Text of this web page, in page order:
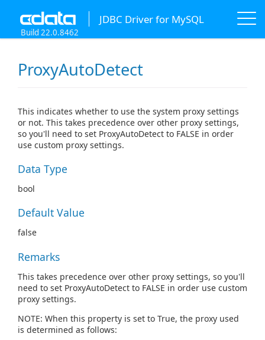
JDBC Driver for MySQL
Build 22.0.8462
ProxyAutoDetect
This indicates whether to use the system proxy settings
or not. This takes precedence over other proxy settings,
so you'll need to set ProxyAutoDetect to FALSE in order
use custom proxy settings.
Data Type
bool
Default Value
false
Remarks
This takes precedence over other proxy settings, so you'll
need to set ProxyAutoDetect to FALSE in order use custom
proxy settings.
NOTE: When this property is set to True, the proxy used
is determined as follows: